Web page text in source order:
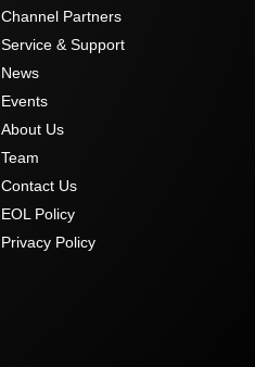
Channel Partners
Service & Support
News
Events
About Us
Team
Contact Us
EOL Policy
Privacy Policy